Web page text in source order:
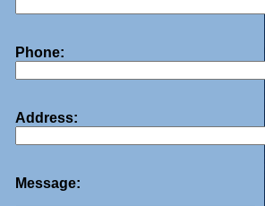
Phone:
Address:
Message: